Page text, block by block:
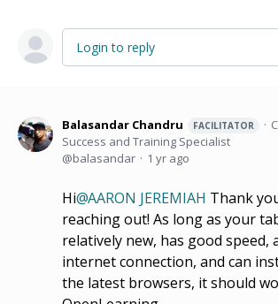
Login to reply
Balasandar Chandru FACILITATOR
Success and Training Specialist
balasandar
1 yr ago
Hi AARON JEREMIAH Thank
reaching out! As long as your
relatively new, has good speed,
internet connection, and can
the latest browsers, it should